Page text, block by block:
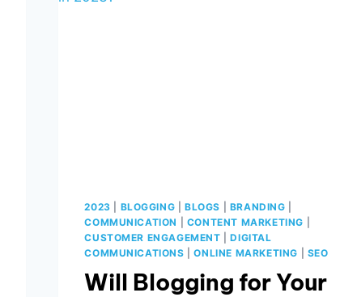
2023 BLOGGING |BLOGS BRANDING
COMMUNICATION
CONTENT MARKETING
CUSTOMER ENGAGEMENT |DIGITAL
COMMUNICATIONS |ONLINE MARKETING SEO
Will Blogging for Your